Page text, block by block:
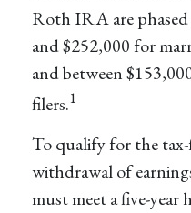
Roth IRA are
and $252,000 for
and between
filers.1
To qualify for the
withdrawal of
must meet a five-